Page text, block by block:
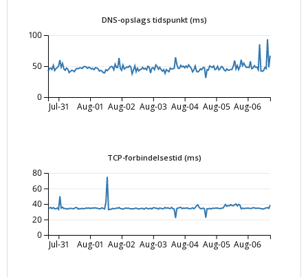
DNS-opslags tidspunkt (ms)
Jul-31 Aug-01 Aug-02 Aug-03 Aug-04 Aug-05 Aug-06
0
50
100
TCP-forbindelsestid (ms)
Jul-31 Aug-01 Aug-02 Aug-03 Aug-04 Aug-05 Aug-06
0
20
40
60
80